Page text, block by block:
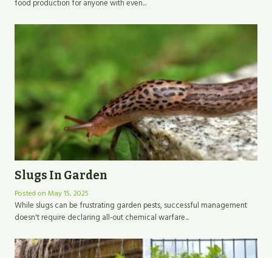
food production for anyone with even...
Slugs In Garden
Posted on May 15, 2025
While slugs can be frustrating garden pests, successful management
doesn't require declaring all-out chemical warfare...